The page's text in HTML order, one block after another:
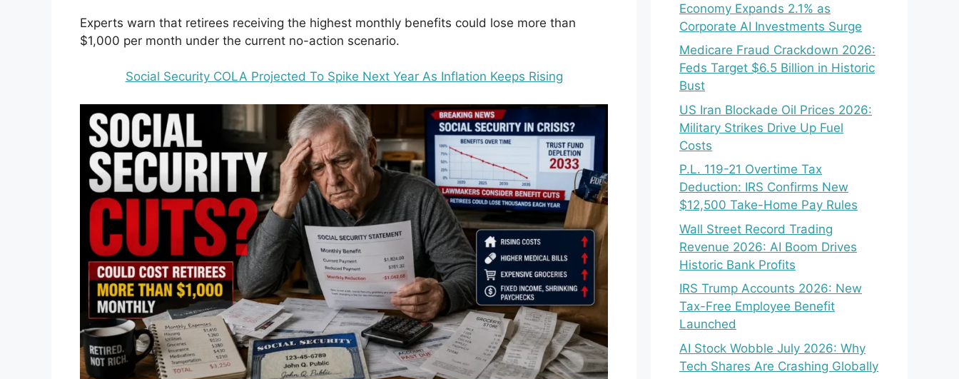
Experts warn that retirees receiving the highest monthly benefits could lose more than
$1,000 per month under the current no-action scenario.
Social Security COLA Projected To Spike Next Year As Inflation Keeps Rising
Economy Expands 2.1% as
Corporate AI Investments Surge
Medicare Fraud Crackdown 2026:
Feds Target $6.5 Billion in Historic
Bust
US Iran Blockade Oil Prices 2026:
Military Strikes Drive Up Fuel
Costs
P.L. 119-21 Overtime Tax
Deduction: IRS Confirms New
$12,500 Take-Home Pay Rules
Wall Street Record Trading
Revenue 2026: AI Boom Drives
Historic Bank Profits
IRS Trump Accounts 2026: New
Tax-Free Employee Benefit
Launched
AI Stock Wobble July 2026: Why
Tech Shares Are Crashing Globally